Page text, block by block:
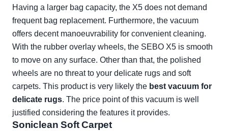
Having a larger bag capacity, the X5 does not demand
frequent bag replacement. Furthermore, the vacuum
offers decent manoeuvrability for convenient cleaning.
With the rubber overlay wheels, the SEBO X5 is smooth
to move on any surface. Other than that, the polished
wheels are no threat to your delicate rugs and soft
carpets. This product is very likely the best vacuum for
delicate rugs. The price point of this vacuum is well
justified considering the features it provides.
Soniclean Soft Carpet